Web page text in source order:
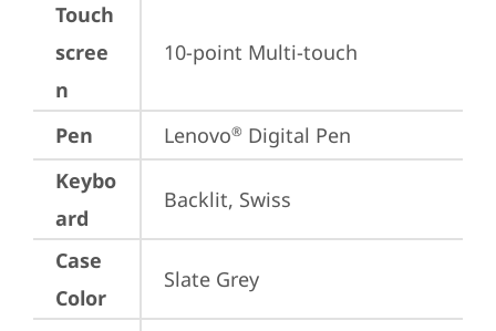
Touch
scree
n
10-point Multi-touch
Pen Lenovo® Digital Pen
Keybo
ard
Backlit, Swiss
Case
Color
Slate Grey